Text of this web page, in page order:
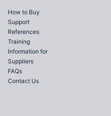
How to Buy
Support
References
Training
Information for
Suppliers
FAQs
Contact Us